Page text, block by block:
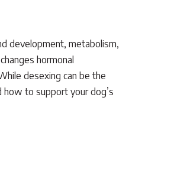
development, metabolism,
hormonal
desexing can be the
how to support your dog’s